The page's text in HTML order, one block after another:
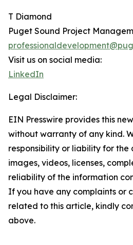
T Diamond
Puget Sound Project
Visit us on social media:
LinkedIn
Legal Disclaimer:
EIN Presswire provides this
without warranty of any kind.
responsibility or liability for the
images, videos, licenses,
reliability of the information
If you have any complaints or
related to this article, kindly
above.